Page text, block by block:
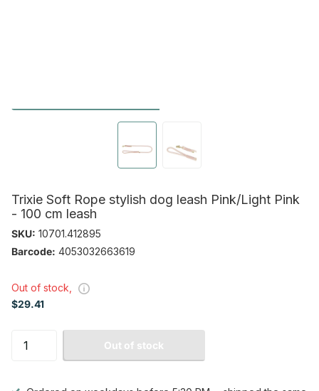
Trixie Soft Rope stylish dog leash Pink/Light Pink
- 100 cm leash
SKU: 10701.412895
Barcode: 4053032663619
Out of stock,
$29.41
Out of stock